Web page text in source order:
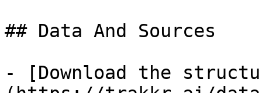
## Data And Sources
- [Download the